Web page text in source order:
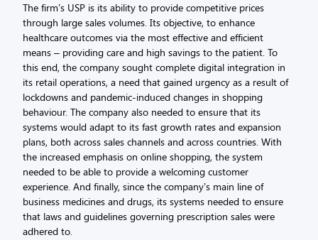
The firm’s USP is its ability to provide competitive prices
through large sales volumes. Its objective, to enhance
healthcare outcomes via the most effective and efficient
means – providing care and high savings to the patient. To
this end, the company sought complete digital integration in
its retail operations, a need that gained urgency as a result of
lockdowns and pandemic-induced changes in shopping
behaviour. The company also needed to ensure that its
systems would adapt to its fast growth rates and expansion
plans, both across sales channels and across countries. With
the increased emphasis on online shopping, the system
needed to be able to provide a welcoming customer
experience. And finally, since the company’s main line of
business medicines and drugs, its systems needed to ensure
that laws and guidelines governing prescription sales were
adhered to.